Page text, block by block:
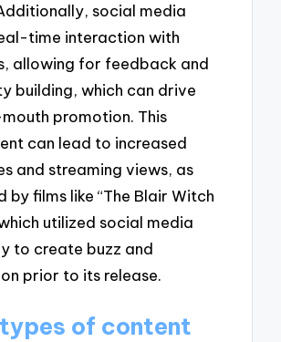
social media
time interaction with
allowing for feedback and
building, which can drive
promotion. This
can lead to increased
and streaming views, as
by films like “The Blair Witch
utilized social media
to create buzz and
prior to its release.
of content